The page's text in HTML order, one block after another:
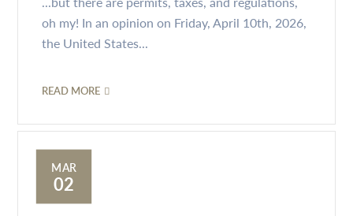
oh my! In an opinion on Friday, April 10th, 2026,
the United States...
READ MORE
MAR
02